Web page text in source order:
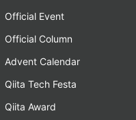
Official Event
Official Column
Advent Calendar
Qiita Tech Festa
Qiita Award